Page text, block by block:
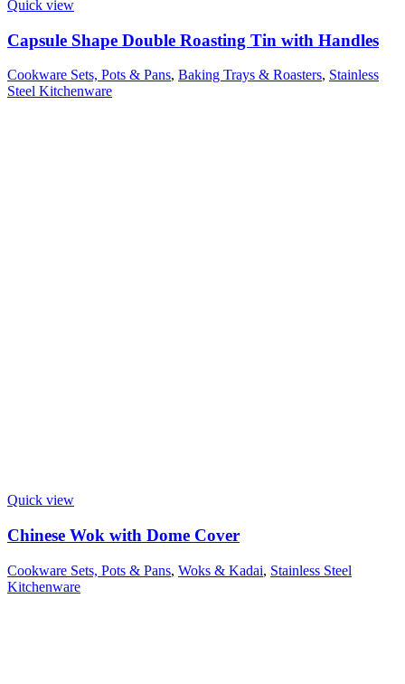
Quick view
Capsule Shape Double Roasting Tin with Handles
Cookware Sets, Pots & Pans, Baking Trays & Roasters, Stainless
Steel Kitchenware
Quick view
Chinese Wok with Dome Cover
Cookware Sets, Pots & Pans, Woks & Kadai, Stainless Steel
Kitchenware